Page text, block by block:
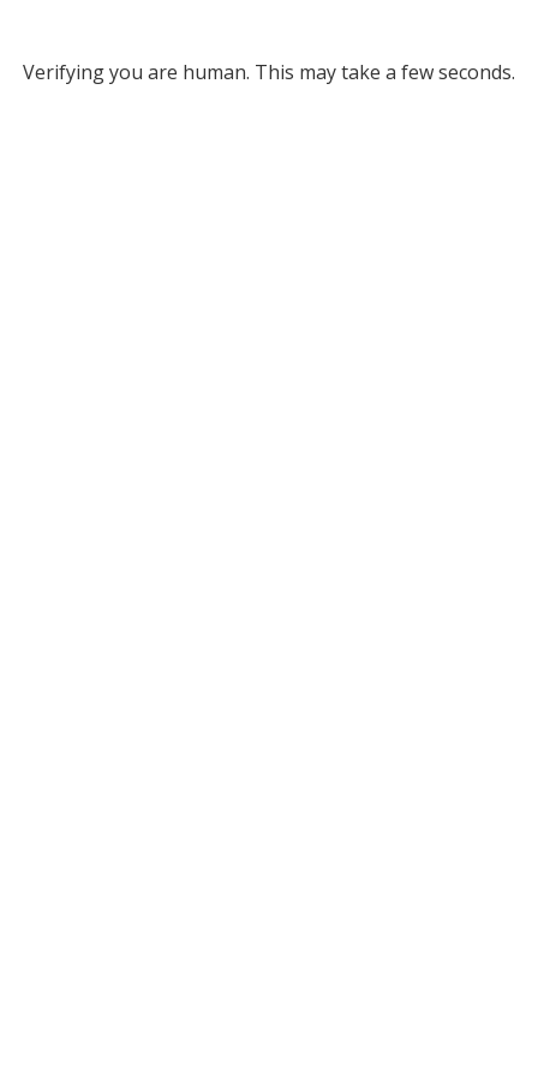
Verifying you are human. This may take a few seconds.